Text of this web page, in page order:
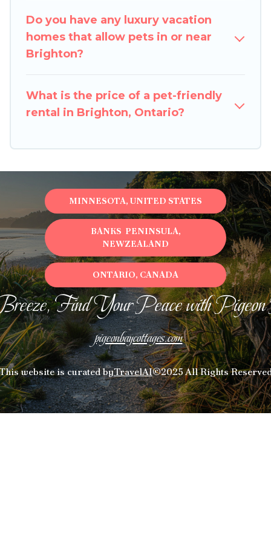
restrictions on the size or number of animals.
Do you have any luxury vacation
homes that allow pets in or near
Brighton?
What is the price of a pet-friendly
rental in Brighton, Ontario?
Find Your Peace with
pigeonbaycottages.com
website is curated byTravelAI©2025 All Rights
MINNESOTA, UNITED STATES
BANKS PENINSULA,
NEWZEALAND
ONTARIO, CANADA